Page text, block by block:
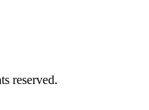
reserved.